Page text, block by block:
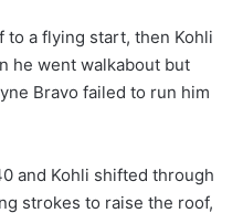
to a flying start, then Kohli
he went walkabout but
Bravo failed to run him
and Kohli shifted through
strokes to raise the roof,